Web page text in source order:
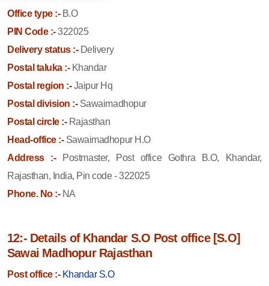
Office type :-B.O
PIN Code :-322025
Delivery status :-Delivery
Postal taluka :-Khandar
Postal region :-Jaipur Hq
Postal division :-Sawaimadhopur
Postal circle :-Rajasthan
Head-office :-Sawaimadhopur H.O
Address :- Postmaster, Post office Gothra B.O, Khandar,
Rajasthan, India, Pin code - 322025
Phone. No :-NA
12:- Details of Khandar S.O Post office [S.O]
Sawai Madhopur Rajasthan
Post office :- Khandar S.O